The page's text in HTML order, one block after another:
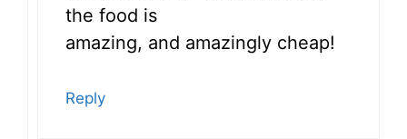
the food is
amazing, and amazingly cheap!
Reply